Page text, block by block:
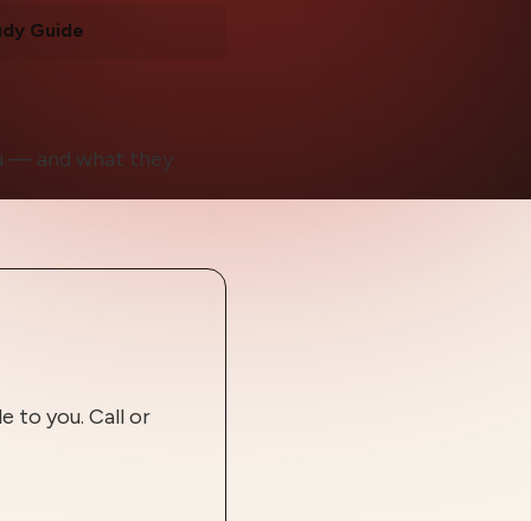
Guide
— and what they
to you. Call or